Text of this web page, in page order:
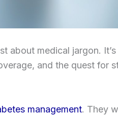
about medical jargon.
and the quest for
management. They